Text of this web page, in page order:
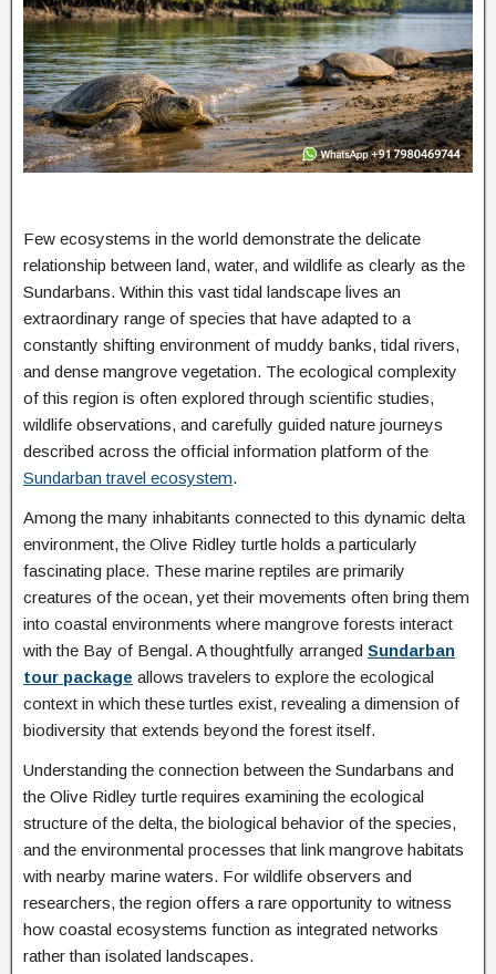
Few ecosystems in the world demonstrate the delicate
relationship between land, water, and wildlife as clearly as the
Sundarbans. Within this vast tidal landscape lives an
extraordinary range of species that have adapted to a
constantly shifting environment of muddy banks, tidal rivers,
and dense mangrove vegetation. The ecological complexity
of this region is often explored through scientific studies,
wildlife observations, and carefully guided nature journeys
described across the official information platform of the
Sundarban travel ecosystem.
Among the many inhabitants connected to this dynamic delta
environment, the Olive Ridley turtle holds a particularly
fascinating place. These marine reptiles are primarily
creatures of the ocean, yet their movements often bring them
into coastal environments where mangrove forests interact
with the Bay of Bengal. A thoughtfully arranged Sundarban
tour package allows travelers to explore the ecological
context in which these turtles exist, revealing a dimension of
biodiversity that extends beyond the forest itself.
Understanding the connection between the Sundarbans and
the Olive Ridley turtle requires examining the ecological
structure of the delta, the biological behavior of the species,
and the environmental processes that link mangrove habitats
with nearby marine waters. For wildlife observers and
researchers, the region offers a rare opportunity to witness
how coastal ecosystems function as integrated networks
rather than isolated landscapes.